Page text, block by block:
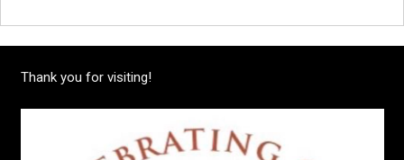
Thank you for visiting!